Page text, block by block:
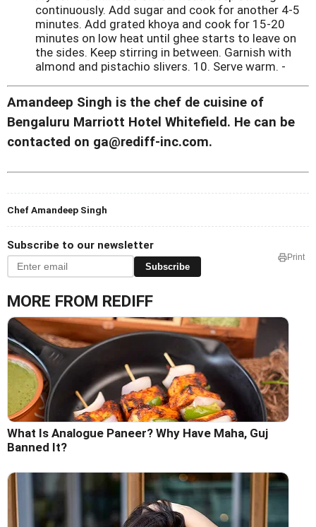
continuously. Add sugar and cook for another 4-5
minutes. Add grated khoya and cook for 15-20
minutes on low heat until ghee starts to leave on
the sides. Keep stirring in between. Garnish with
almond and pistachio slivers. 10. Serve warm. -
Amandeep Singh is the chef de cuisine of
Bengaluru Marriott Hotel Whitefield. He can be
contacted on ga@rediff-inc.com.
Chef Amandeep Singh
Subscribe to our newsletter
Subscribe
Print
MORE FROM REDIFF
What Is Analogue Paneer? Why Have Maha, Guj
Banned It?